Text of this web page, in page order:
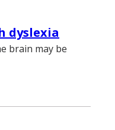
dyslexia
brain may be